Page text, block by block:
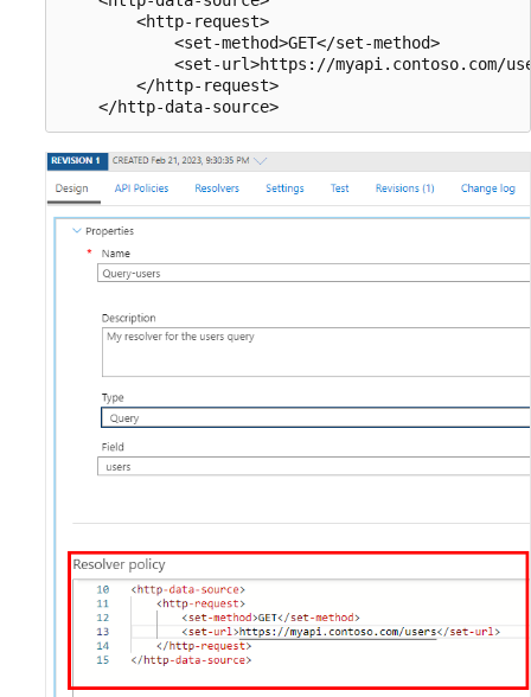
        <http-request>
            <set-method>GET</set-method>
<set-url>https://myapi.contoso.com/
        </http-request>